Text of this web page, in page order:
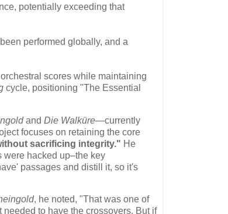
potentially exceeding that
performed globally, and a
scores while maintaining
cycle, positioning "The Essential
and Die Walküre—currently
focuses on retaining the core
sacrificing integrity." He
were hacked up–the key
passages and distill it, so it's
, he noted, "That was one of
to have the crossovers. But if